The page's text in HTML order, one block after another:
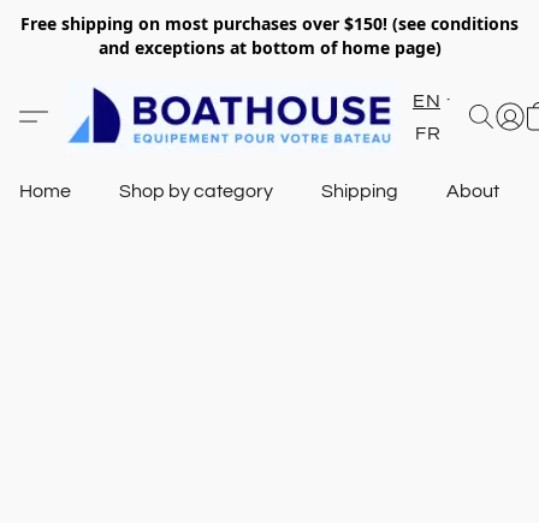
Free shipping on most purchases over $150! (see conditions
and exceptions at bottom of home page)
EN
FR
Home Shop by category Shipping About